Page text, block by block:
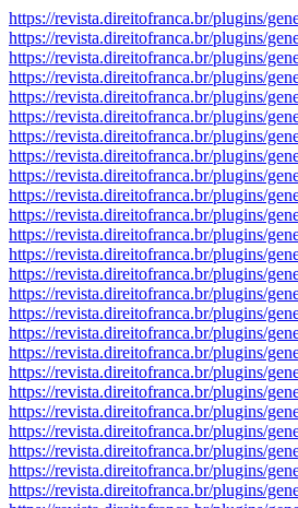
https://revista.direitofranca.br/plugins/
https://revista.direitofranca.br/plugins/
https://revista.direitofranca.br/plugins/
https://revista.direitofranca.br/plugins/
https://revista.direitofranca.br/plugins/
https://revista.direitofranca.br/plugins/
https://revista.direitofranca.br/plugins/
https://revista.direitofranca.br/plugins/
https://revista.direitofranca.br/plugins/
https://revista.direitofranca.br/plugins/
https://revista.direitofranca.br/plugins/
https://revista.direitofranca.br/plugins/
https://revista.direitofranca.br/plugins/
https://revista.direitofranca.br/plugins/
https://revista.direitofranca.br/plugins/
https://revista.direitofranca.br/plugins/
https://revista.direitofranca.br/plugins/
https://revista.direitofranca.br/plugins/
https://revista.direitofranca.br/plugins/
https://revista.direitofranca.br/plugins/
https://revista.direitofranca.br/plugins/
https://revista.direitofranca.br/plugins/
https://revista.direitofranca.br/plugins/
https://revista.direitofranca.br/plugins/
https://revista.direitofranca.br/plugins/